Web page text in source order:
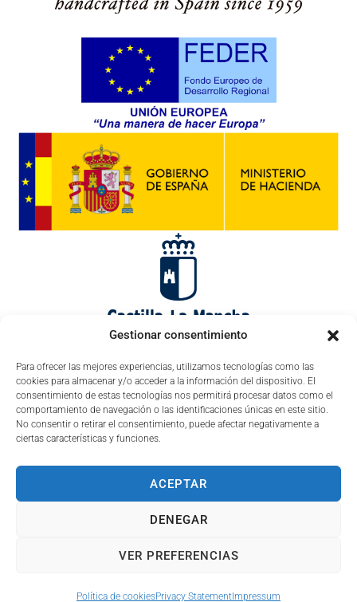
Gestionar consentimiento
Para ofrecer las mejores experiencias, utilizamos tecnologías como las
cookies para almacenar y/o acceder a la información del dispositivo. El
consentimiento de estas tecnologías nos permitirá procesar datos como el
comportamiento de navegación o las identificaciones únicas en este sitio.
No consentir o retirar el consentimiento, puede afectar negativamente a
ciertas características y funciones.
ACEPTAR
DENEGAR
VER PREFERENCIAS
Política de cookiesPrivacy Statement Impressum